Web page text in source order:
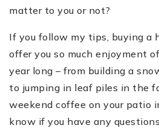
matter to you or not?
If you follow my tips, buying a
offer you so much enjoyment
year long – from building a
to jumping in leaf piles in the
weekend coffee on your patio
know if you have any